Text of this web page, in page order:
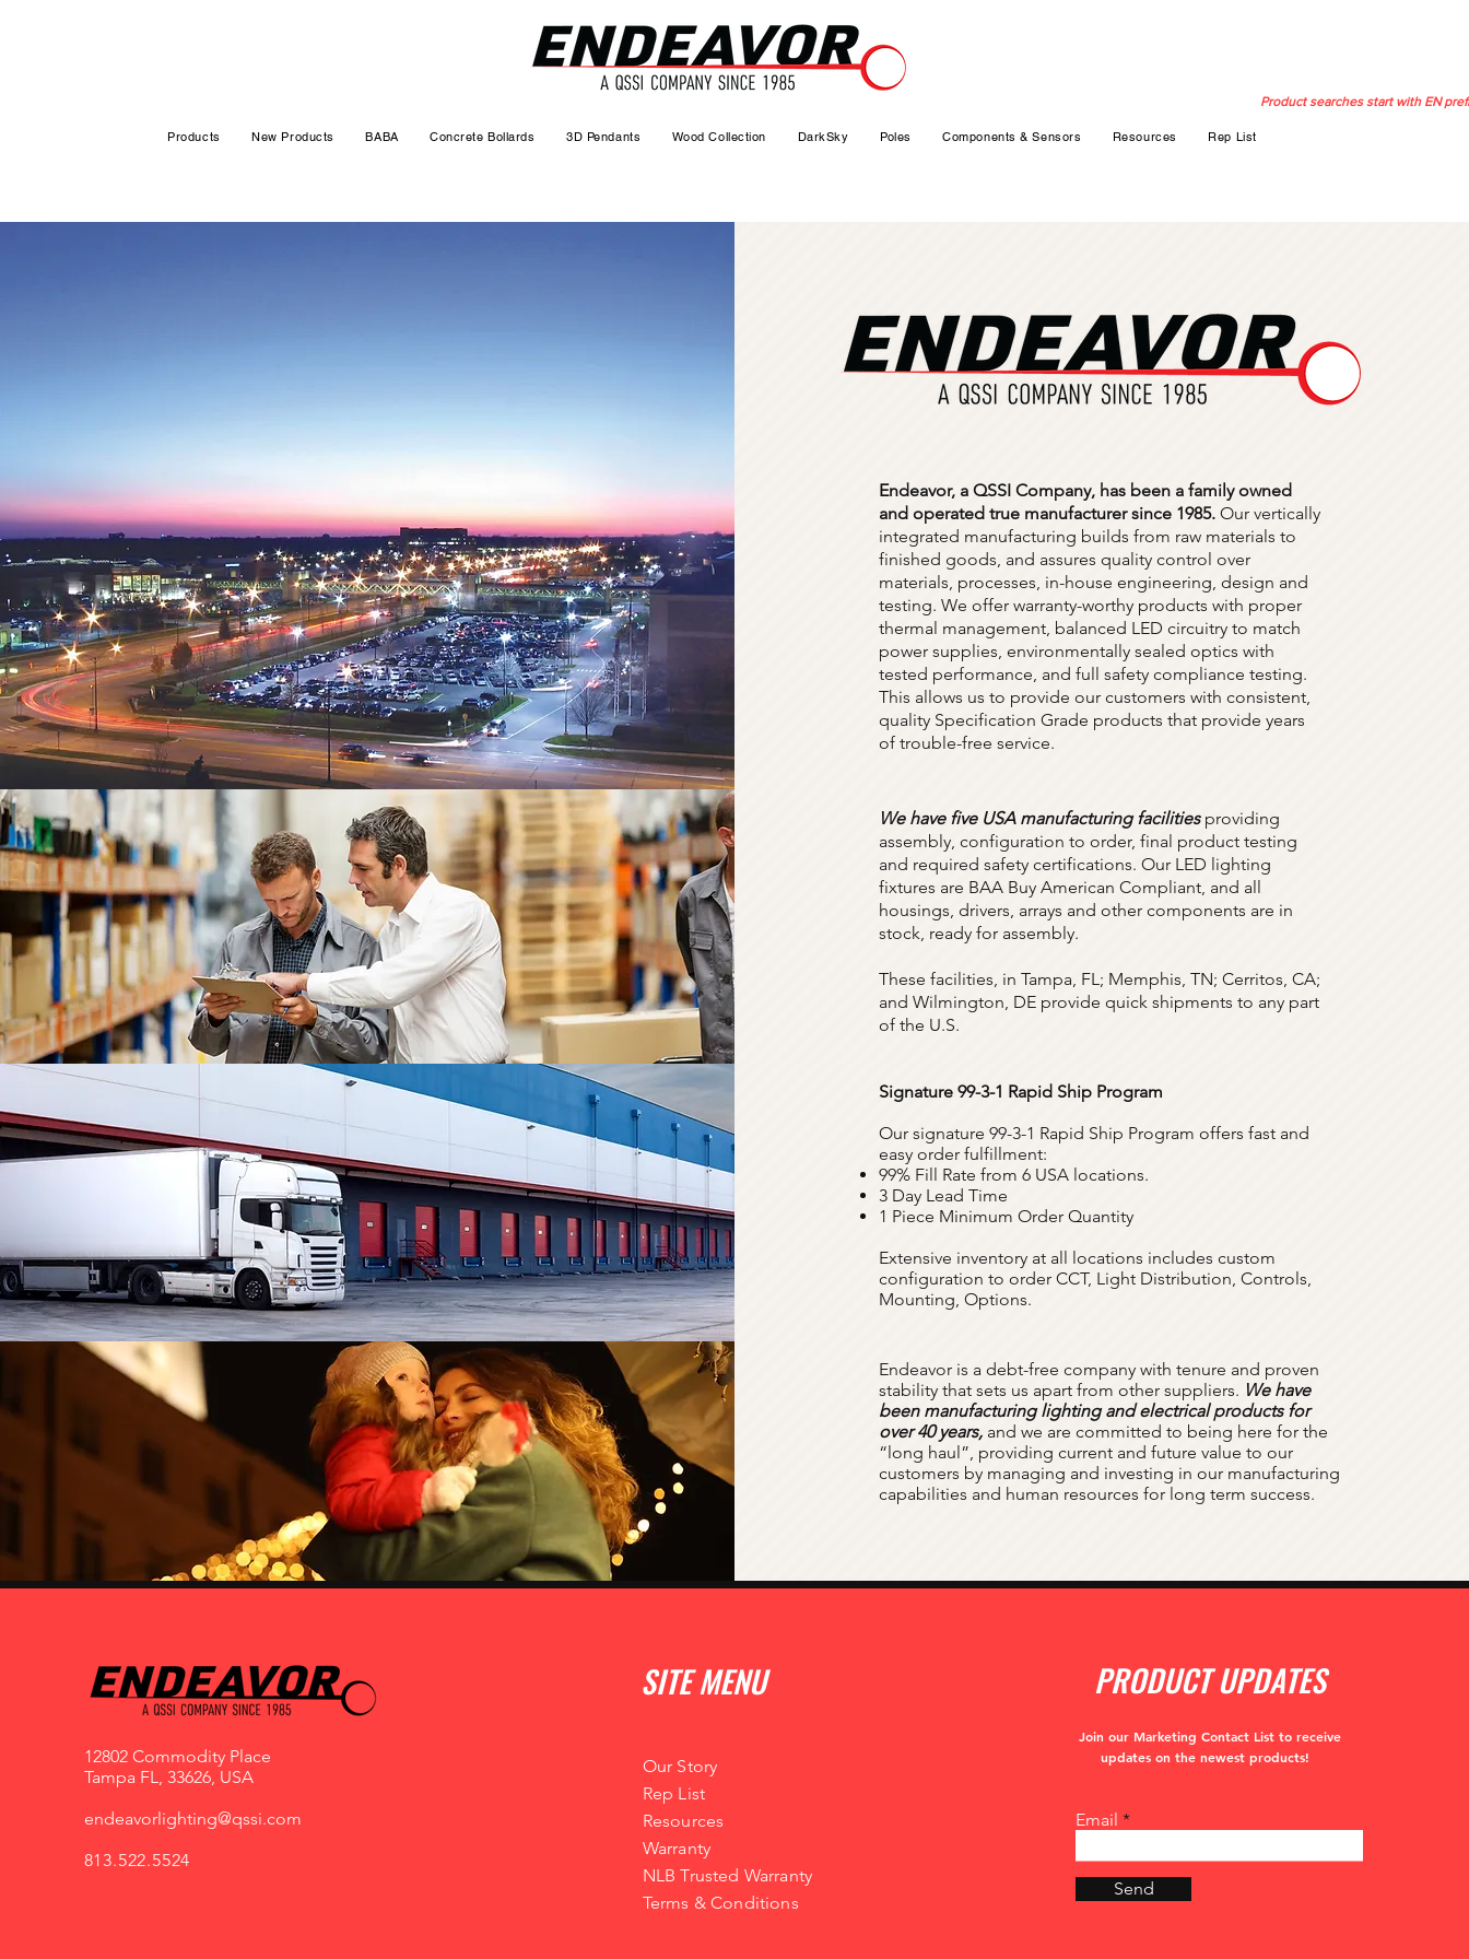
Product searches start with EN
Products New Products BABA Concrete Bollards 3D Pendants Wood Collection DarkSky Poles Components & Sensors Resources Rep List
Endeavor, a QSSI Company, has been a family owned
and operated true manufacturer since 1985. Our vertically
integrated manufacturing builds from raw materials to
finished goods, and assures quality control over
materials, processes, in-house engineering, design and
testing. We offer warranty-worthy products with proper
thermal management, balanced LED circuitry to match
power supplies, environmentally sealed optics with
tested performance, and full safety compliance testing.
This allows us to provide our customers with consistent,
quality Specification Grade products that provide years
of trouble-free service.
We have five USA manufacturing facilitiesproviding
assembly, configuration to order, final product testing
and required safety certifications. Our LED lighting
fixtures are BAA Buy American Compliant, and all
housings, drivers, arrays and other components are in
stock, ready for assembly.
These facilities, in Tampa, FL; Memphis, TN; Cerritos, CA;
and Wilmington, DE provide quick shipments to any part
of the U.S.
Signature 99-3-1 Rapid Ship Program
Our signature 99-3-1 Rapid Ship Program offers fast and
easy order fulfillment:
99% Fill Rate from 6 USA locations.
3 Day Lead Time
1 Piece Minimum Order Quantity
Extensive inventory at all locations includes custom
configuration to order CCT, Light Distribution, Controls,
Mounting, Options.
Endeavor is a debt-free company with tenure and proven
stability that sets us apart from other suppliers. We have
been manufacturing lighting and electrical products for
over 40 years, and we are committed to being here for the
“long haul”, providing current and future value to our
customers by managing and investing in our manufacturing
capabilities and human resources for long term success.
12802 Commodity Place
Tampa FL, 33626, USA
endeavorlighting@qssi.com
813.522.5524
SITE MENU
Our Story
Rep List
Resources
Warranty
NLB Trusted Warranty
Terms & Conditions
PRODUCT UPDATES
Join our Marketing Contact List to receive
updateson the newest products!
Email
Send